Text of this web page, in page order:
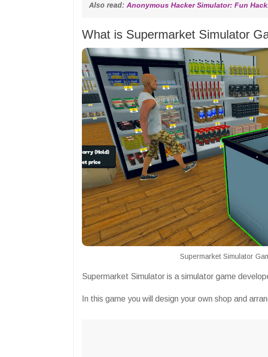
Also read: Anonymous Hacker Simulator: Fun
What is Supermarket Simulator
Supermarket Simulator
Supermarket Simulator is a simulator game
In this game you will design your own shop and